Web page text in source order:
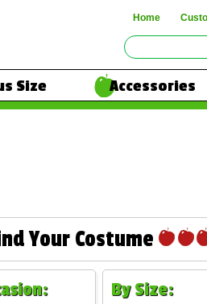
Home
Size
Accessories
Your Costume
By Size: